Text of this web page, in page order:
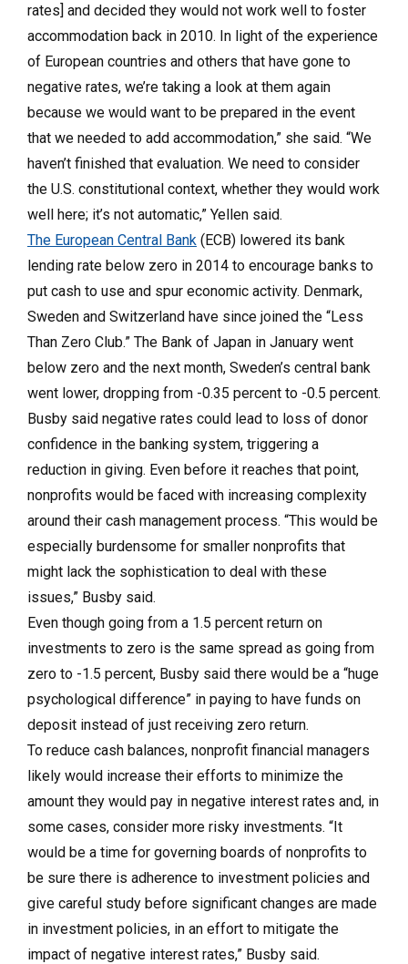
rates] and decided they would not work well to foster
accommodation back in 2010. In light of the experience
of Euro­pean countries and others that have gone to
negative rates, we’re taking a look at them again
because we would want to be prepared in the event
that we needed to add accommodation,” she said. “We
haven’t finished that evaluation. We need to consider
the U.S. constitutional context, whether they would work
well here; it’s not automatic,” Yellen said.
The European Central Bank (ECB) lowered its bank
lending rate below zero in 2014 to encourage banks to
put cash to use and spur economic activity. Denmark,
Sweden and Switzerland have since joined the “Less
Than Zero Club.” The Bank of Japan in January went
below zero and the next month, Sweden’s central bank
went lower, dropping from -0.35 percent to -0.5 percent.
Busby said negative rates could lead to loss of donor
confidence in the banking system, triggering a
reduction in giving. Even before it reaches that point,
nonprofits would be faced with increasing complexity
around their cash management process. “This would be
especially burdensome for smaller nonprofits that
might lack the sophistication to deal with these
issues,” Busby said.
Even though going from a 1.5 percent return on
investments to zero is the same spread as going from
zero to -1.5 percent, Busby said there would be a “huge
psychological difference” in paying to have funds on
deposit instead of just receiving zero return.
To reduce cash balances, nonprofit financial managers
likely would increase their efforts to minimize the
amount they would pay in negative interest rates and, in
some cases, consider more risky investments. “It
would be a time for governing boards of nonprofits to
be sure there is adherence to investment policies and
give careful study before significant changes are made
in investment policies, in an effort to mitigate the
impact of negative interest rates,” Busby said.